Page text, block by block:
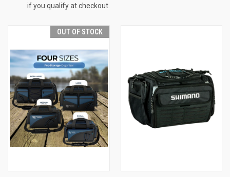
if you qualify at checkout.
OUT OF STOCK